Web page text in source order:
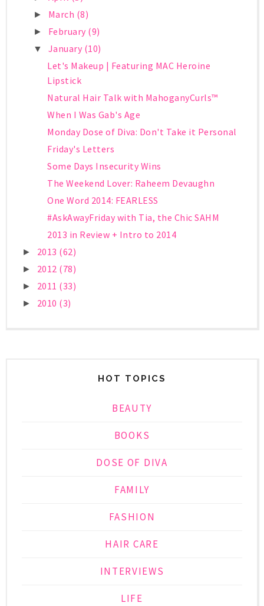
► March (8)
► February (9)
▼ January (10)
Let's Makeup | Featuring MAC Heroine
Lipstick
Natural Hair Talk with MahoganyCurls™
When I Was Gab's Age
Monday Dose of Diva: Don't Take it Personal
Friday's Letters
Some Days Insecurity Wins
The Weekend Lover: Raheem Devaughn
One Word 2014: FEARLESS
#AskAwayFriday with Tia, the Chic SAHM
2013 in Review + Intro to 2014
► 2013 (62)
► 2012 (78)
► 2011 (33)
► 2010 (3)
HOT TOPICS
BEAUTY
BOOKS
DOSE OF DIVA
FAMILY
FASHION
HAIR CARE
INTERVIEWS
LIFE